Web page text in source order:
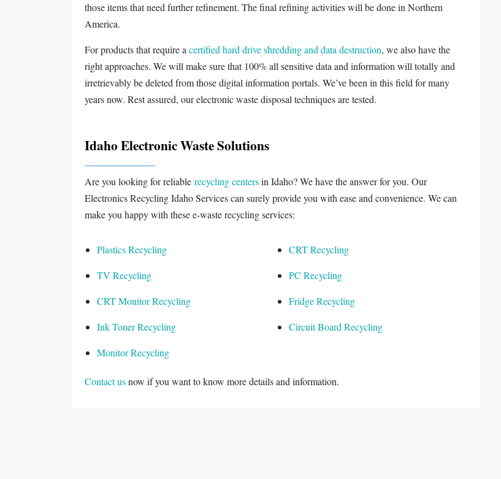
those items that need further refinement. The final refining activities will be done in Northern
America.
For products that require a certified hard drive shredding and data destruction, we also have the
right approaches. We will make sure that 100% all sensitive data and information will totally and
irretrievably be deleted from those digital information portals. We’ve been in this field for many
years now. Rest assured, our electronic waste disposal techniques are tested.
Idaho Electronic Waste Solutions
Are you looking for reliable recycling centersin Idaho? We have the answer for you. Our
Electronics Recycling Idaho Services can surely provide you with ease and convenience. We can
make you happy with these e-waste recycling services:
Plastics Recycling
TV Recycling
CRT Monitor Recycling
Ink Toner Recycling
Monitor Recycling
CRT Recycling
PC Recycling
Fridge Recycling
Circuit Board Recycling
Contact usnow if you want to know more details and information.